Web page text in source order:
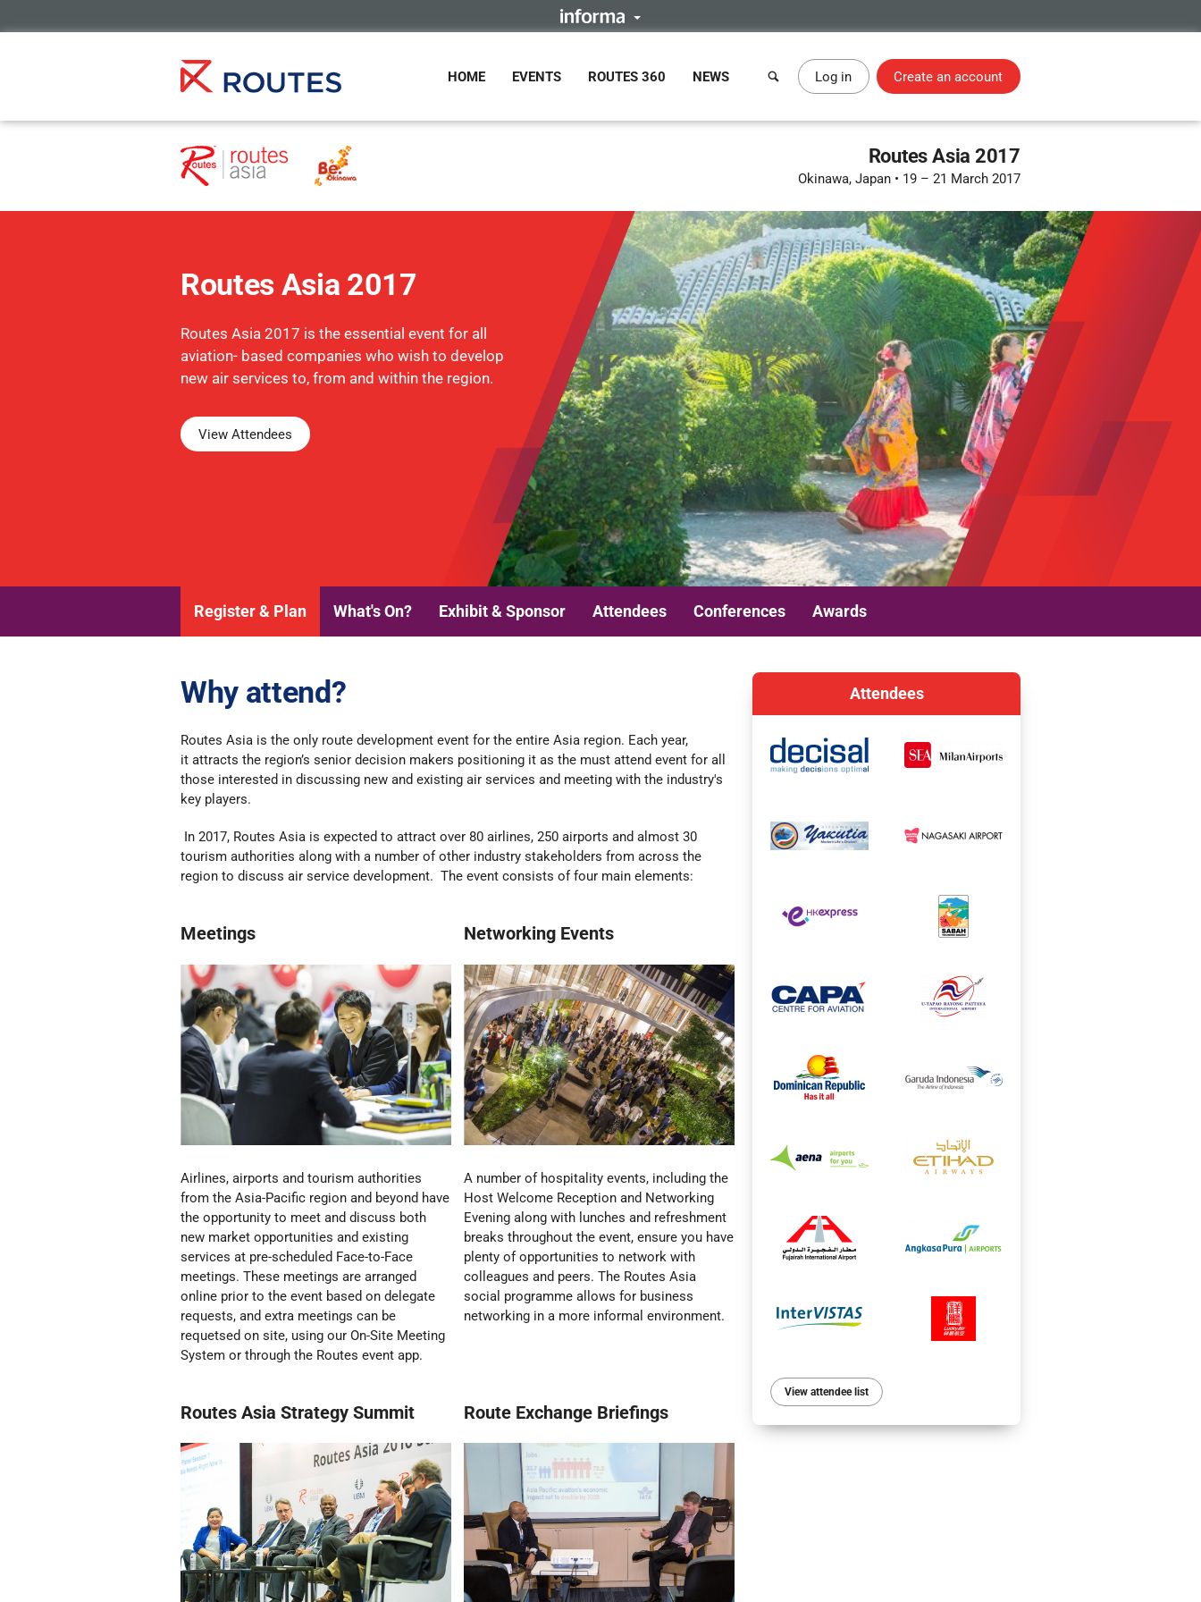
HOME EVENTS ROUTES 360 NEWS Log in Create an account
Routes Asia 2017
Okinawa, Japan • 19 – 21 March 2017
Routes Asia 2017
Routes Asia 2017 is the essential event for all
aviation- based companies who wish to develop
new air services to, from and within the region.
View Attendees
Register & Plan What's On? Exhibit & Sponsor Attendees Conferences Awards
Why attend?
Routes Asia is the only route development event for the entire Asia region. Each year,
it attracts the region’s senior decision makers positioning it as the must attend event for all
those interested in discussing new and existing air services and meeting with the industry's
key players.
In 2017, Routes Asia is expected to attract over 80 airlines, 250 airports and almost 30
tourism authorities along with a number of other industry stakeholders from across the
region to discuss air service development. The event consists of four main elements:
Meetings
Airlines, airports and tourism authorities
from the Asia-Pacific region and beyond have
the opportunity to meet and discuss both
new market opportunities and existing
services at pre-scheduled Face-to-Face
meetings. These meetings are arranged
online prior to the event based on delegate
requests, and extra meetings can be
requetsed on site, using our On-Site Meeting
System or through the Routes event app.
Networking Events
A number of hospitality events, including the
Host Welcome Reception and Networking
Evening along with lunches and refreshment
breaks throughout the event, ensure you have
plenty of opportunities to network with
colleagues and peers. The Routes Asia
social programme allows for business
networking in a more informal environment.
Routes Asia Strategy Summit Route Exchange Briefings
Attendees
View attendee list